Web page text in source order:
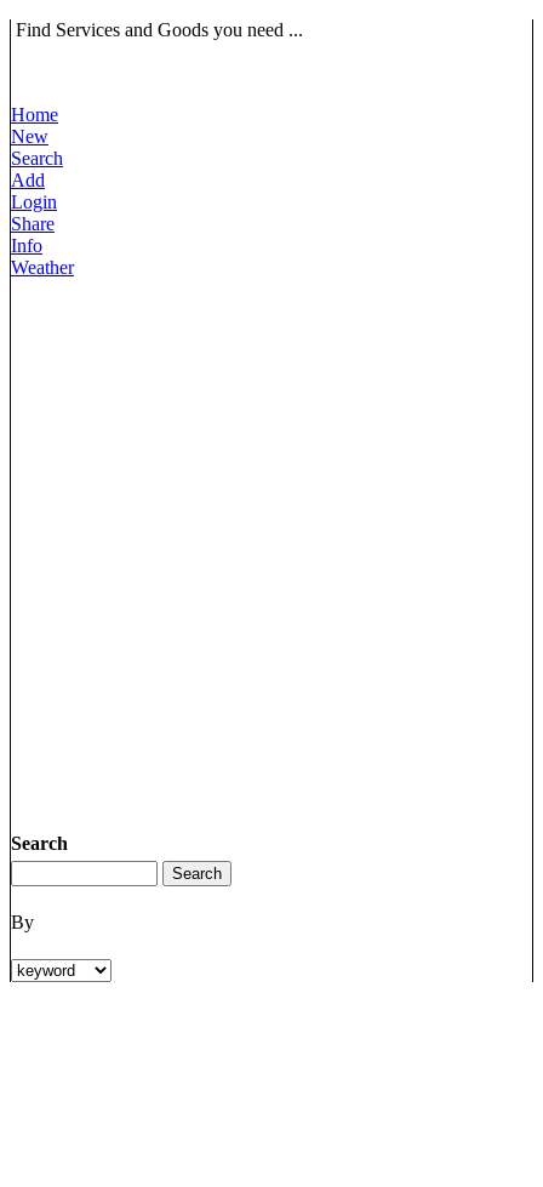
Find Services and Goods you need ...
Home
New
Search
Add
Login
Share
Info
Weather
Search
By